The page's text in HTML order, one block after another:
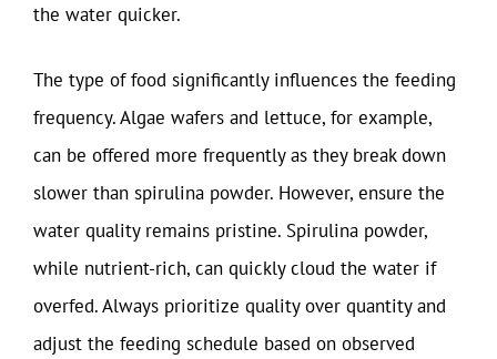
the water quicker.
The type of food significantly influences the feeding
frequency. Algae wafers and lettuce, for example,
can be offered more frequently as they break down
slower than spirulina powder. However, ensure the
water quality remains pristine. Spirulina powder,
while nutrient-rich, can quickly cloud the water if
overfed. Always prioritize quality over quantity and
adjust the feeding schedule based on observed